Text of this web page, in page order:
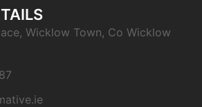
Wicklow Town, Co Wicklow